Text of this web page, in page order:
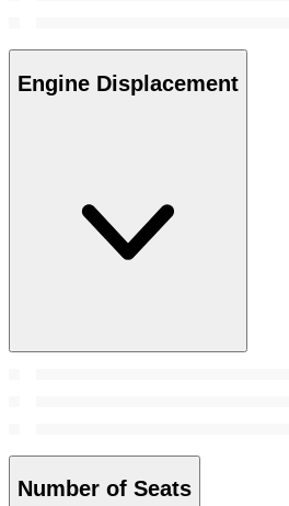
Engine Displacement
Number of Seats